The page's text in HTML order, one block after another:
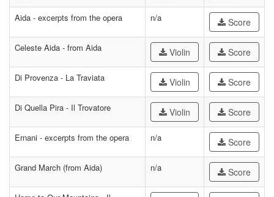
Aida - excerpts from the opera
n/a Score
Celeste Aida - from Aida Violin Score
Di Provenza - La Traviata Violin Score
Di Quella Pira - Il Trovatore Violin Score
Ernani - excerpts from the opera n/a Score
Grand March (from Aida) n/a Score